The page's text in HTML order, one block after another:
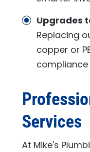
Upgrades
Replacing
copper or
Services
At Mike's